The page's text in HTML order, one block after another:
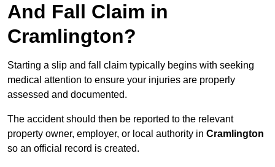
And Fall Claim in
Cramlington?
Starting a slip and fall claim typically begins with seeking
medical attention to ensure your injuries are properly
assessed and documented.
The accident should then be reported to the relevant
property owner, employer, or local authority in Cramlington
so an official record is created.